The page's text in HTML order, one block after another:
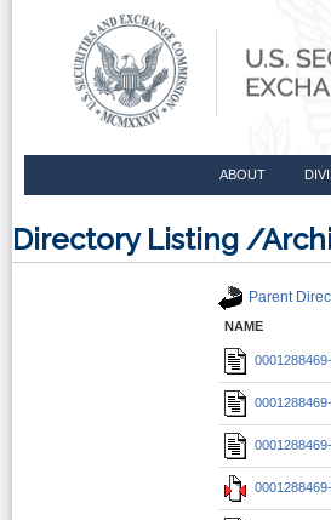
ABOUT
Directory Listing /
Parent
NAME